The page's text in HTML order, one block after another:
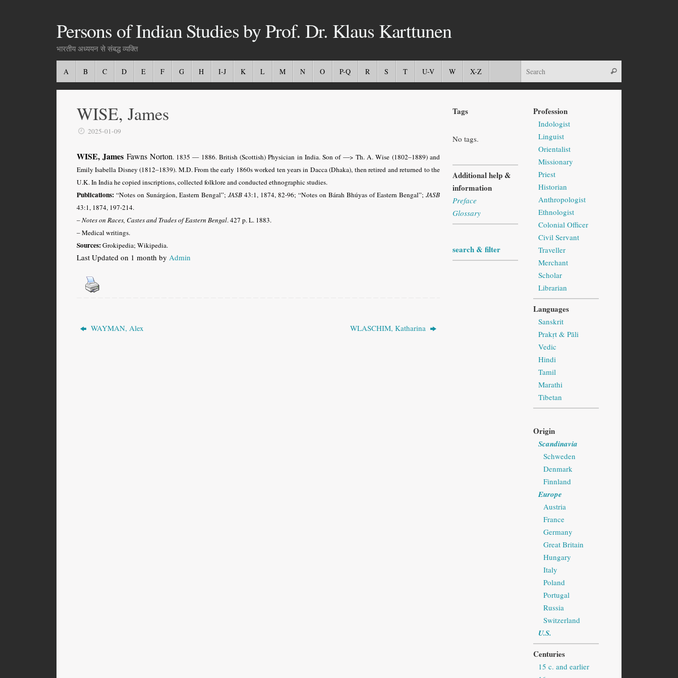
Persons of Indian Studies by Prof. Dr. Klaus Karttunen
भारतीय अध्ययन से संबद्ध व्यक्ति
A B C D E F G H I-J K L M N O P-Q R S T U-V W X-Z
WISE, James
2025-01-09
WISE, James Fawns Norton. 1835 — 1886. British (Scottish) Physician in India. Son of —> Th. A. Wise (1802–1889) and
Emily Isabella Disney (1812–1839). M.D. From the early 1860s worked ten years in Dacca (Dhaka), then retired and returned to the
U.K. In India he copied inscriptions, collected folklore and conducted ethnographic studies.
Publications: “Notes on Sunárgáon, Eastern Bengal”; JASB 43:1, 1874, 82-96; “Notes on Bárah Bhúyas of Eastern Bengal”; JASB
43:1, 1874, 197-214.
–Notes on Races, Castes and Trades of Eastern Bengal. 427 p. L. 1883.
– Medical writings.
Sources:Grokipedia; Wikipedia.
Last Updated on 1 month by Admin
WAYMAN, Alex WLASCHIM, Katharina
Tags
No tags.
Additional help &
information
Preface
Glossary
search & filter
Profession
Indologist
Linguist
Orientalist
Missionary
Priest
Historian
Anthropologist
Ethnologist
Colonial Officer
Civil Servant
Traveller
Merchant
Scholar
Librarian
Languages
Sanskrit
Prakṛt & Pāli
Vedic
Hindi
Tamil
Marathi
Tibetan
Origin
Scandinavia
Schweden
Denmark
Finnland
Europe
Austria
France
Germany
Great Britain
Hungary
Italy
Poland
Portugal
Russia
Switzerland
U.S.
Centuries
15 c. and earlier